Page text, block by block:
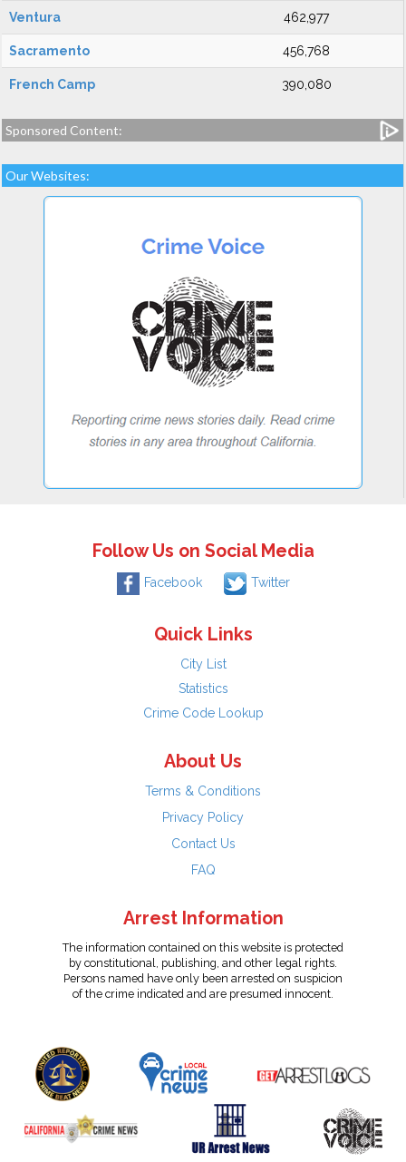
Ventura 462,977
Sacramento 456,768
French Camp 390,080
Sponsored Content:
Our Websites:
Follow Us on Social Media
Facebook Twitter
Quick Links
City List
Statistics
Crime Code Lookup
About Us
Terms & Conditions
Privacy Policy
Contact Us
FAQ
Arrest Information
The information contained on this website is protected
by constitutional, publishing, and other legal rights.
Persons named have only been arrested on suspicion
of the crime indicated and are presumed innocent.